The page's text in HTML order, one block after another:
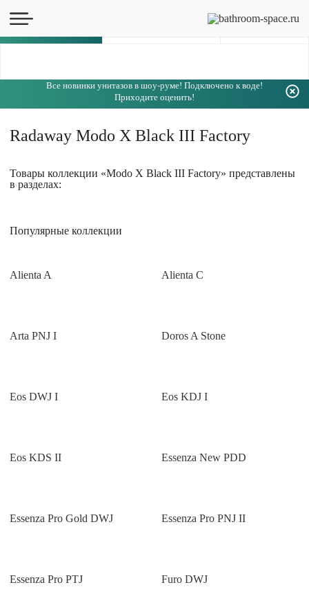
Все новинки унитазов в шоу-руме! Подключено к воде!
Приходите оценить!
Radaway Modo X Black III Factory
Товары коллекции «Modo X Black III Factory» представлены
в разделах:
Популярные коллекции
Alienta A Alienta C
Arta PNJ I Doros A Stone
Eos DWJ I Eos KDJ I
Eos KDS II Essenza New PDD
Essenza Pro Gold DWJ Essenza Pro PNJ II
Essenza Pro PTJ Furo DWJ